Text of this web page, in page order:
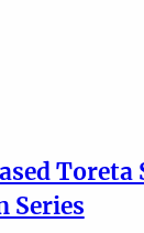
Toreta
Series